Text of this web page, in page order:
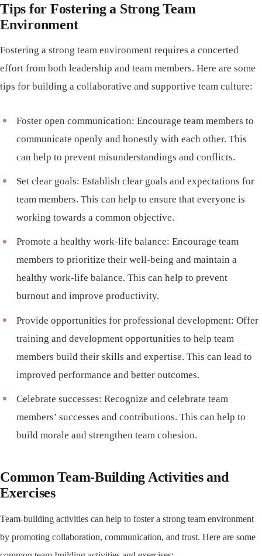
Tips for Fostering a Strong Team
Environment
Fostering a strong team environment requires a concerted
effort from both leadership and team members. Here are some
tips for building a collaborative and supportive team culture:
Foster open communication: Encourage team members to
communicate openly and honestly with each other. This
can help to prevent misunderstandings and conflicts.
Set clear goals: Establish clear goals and expectations for
team members. This can help to ensure that everyone is
working towards a common objective.
Promote a healthy work-life balance: Encourage team
members to prioritize their well-being and maintain a
healthy work-life balance. This can help to prevent
burnout and improve productivity.
Provide opportunities for professional development: Offer
training and development opportunities to help team
members build their skills and expertise. This can lead to
improved performance and better outcomes.
Celebrate successes: Recognize and celebrate team
members’ successes and contributions. This can help to
build morale and strengthen team cohesion.
Common Team-Building Activities and
Exercises
Team-building activities can help to foster a strong team environment
by promoting collaboration, communication, and trust. Here are some